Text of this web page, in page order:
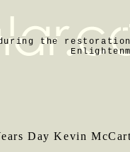
the
Day Kevin